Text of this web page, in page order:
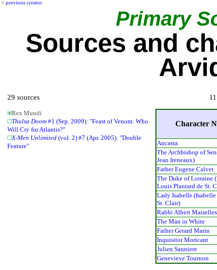
< previous creator
Primary
Sources and
29 sources
Rex Mundi
Thulsa Doom #1 (Sep. 2009): "Feast of Venom: Who
Will Cry for Atlantis?"
X-Men Unlimited (vol. 2) #7 (Apr. 2005): "Double
Feature"
Character
Ancasta
The Archbishop of
Jean Ireneaux)
Father Eugene Calvet
The Duke of Lorraine
Louis Plantard de St.
Lady Isabelle
St. Clair)
Rabbi Albert Maiselles
The Man in White
Father Gerard Marin
Inquisitor Moricant
Julien Sauniere
Genevieve Tournon